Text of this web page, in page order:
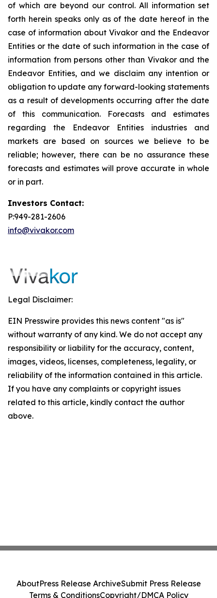
of which are beyond our control. All information set
forth herein speaks only as of the date hereof in the
case of information about Vivakor and the Endeavor
Entities or the date of such information in the case of
information from persons other than Vivakor and the
Endeavor Entities, and we disclaim any intention or
obligation to update any forward-looking statements
as a result of developments occurring after the date
of this communication. Forecasts and estimates
regarding the Endeavor Entities industries and
markets are based on sources we believe to be
reliable; however, there can be no assurance these
forecasts and estimates will prove accurate in whole
or in part.
Investors Contact:
P:949-281-2606
info@vivakor.com
Legal Disclaimer:
EIN Presswire provides this news content "as is"
without warranty of any kind. We do not accept any
responsibility or liability for the accuracy, content,
images, videos, licenses, completeness, legality, or
reliability of the information contained in this article.
If you have any complaints or copyright issues
related to this article, kindly contact the author
above.
AboutPress Release ArchiveSubmit Press Release
Terms & ConditionsCopyright/DMCA Policy